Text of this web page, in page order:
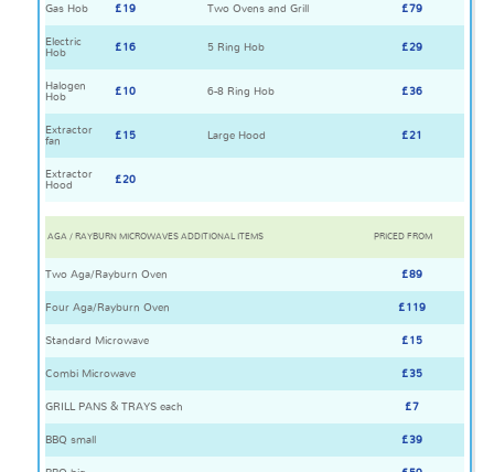
Gas Hob £19 Two Ovens and Grill £79
Electric
Hob
£16 5 Ring Hob £29
Halogen
Hob
£10 6-8 Ring Hob £36
Extractor
fan
£15 Large Hood £21
Extractor
Hood
£20
AGA / RAYBURN MICROWAVES ADDITIONAL ITEMS PRICED FROM
Two Aga/Rayburn Oven £89
Four Aga/Rayburn Oven £119
Standard Microwave £15
Combi Microwave £35
GRILL PANS & TRAYS each £7
BBQ small £39